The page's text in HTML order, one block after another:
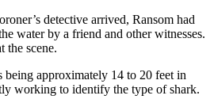
detective arrived, Ransom had
water by a friend and other witnesses.
the scene.
being approximately 14 to 20 feet in
working to identify the type of shark.